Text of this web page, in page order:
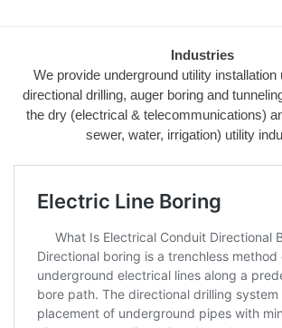
Industries
We provide underground utility installation
directional drilling, auger boring and
the dry (electrical & telecommunications)
sewer, water, irrigation) utility